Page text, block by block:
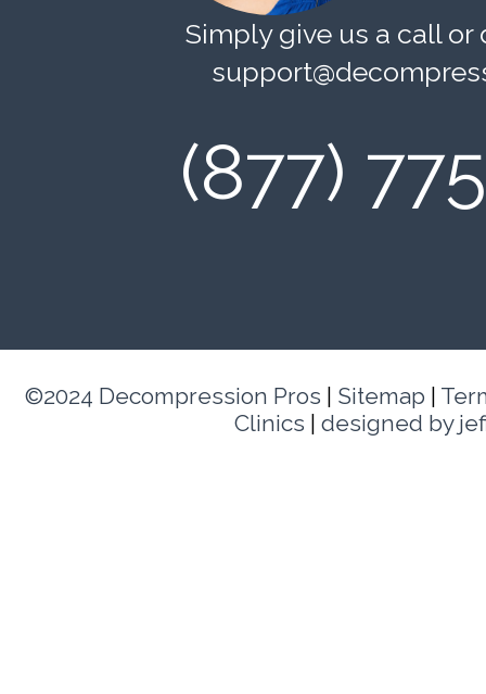
Simply give us a call or
(877)
©2024 Decompression Pros Sitemap
Clinics
designed by